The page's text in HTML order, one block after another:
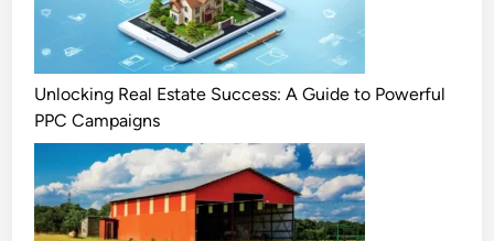
Unlocking Real Estate Success: A Guide to Powerful
PPC Campaigns